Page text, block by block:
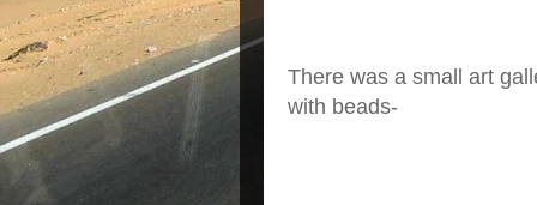
There was a small art
with beads-